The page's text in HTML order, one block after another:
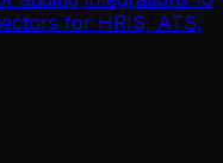
for HRIS, ATS,